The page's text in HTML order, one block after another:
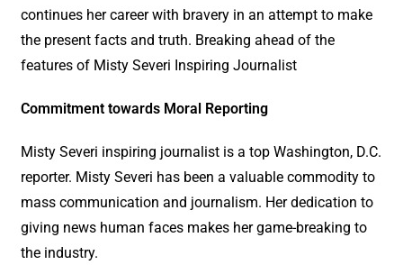
continues her career with bravery in an attempt to make
the present facts and truth. Breaking ahead of the
features of Misty Severi Inspiring Journalist
Commitment towards Moral Reporting
Misty Severi inspiring journalist is a top Washington, D.C.
reporter. Misty Severi has been a valuable commodity to
mass communication and journalism. Her dedication to
giving news human faces makes her game-breaking to
the industry.